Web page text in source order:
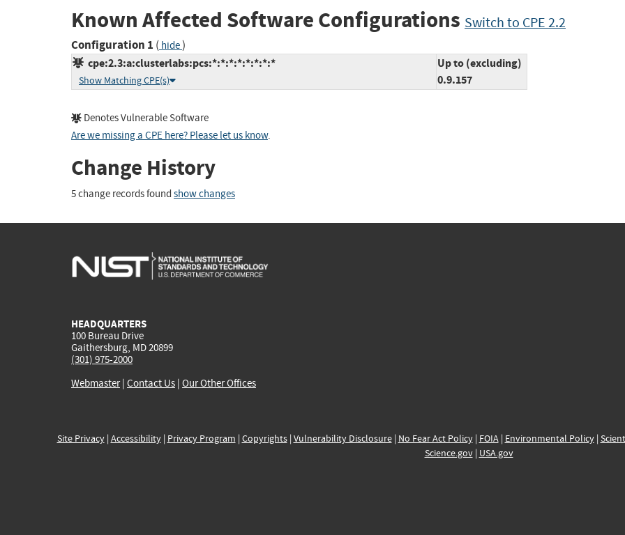
Known Affected Software Configurations Switch to CPE 2.2
Configuration 1 ( hide)
cpe:2.3:a:clusterlabs:pcs:*:*:*:*:*:*:*:*
Show Matching CPE(s)
Up to (excluding)
0.9.157
Denotes Vulnerable Software
Are we missing a CPE here? Please let us know.
Change History
5 change records found show changes
HEADQUARTERS
100 Bureau Drive
Gaithersburg, MD 20899
(301) 975-2000
Webmaster| Contact Us | Our Other Offices
Site Privacy| Accessibility| Privacy Program | Copyrights| Vulnerability Disclosure| No Fear Act Policy| FOIA| Environmental Policy|
Science.gov| USA.gov